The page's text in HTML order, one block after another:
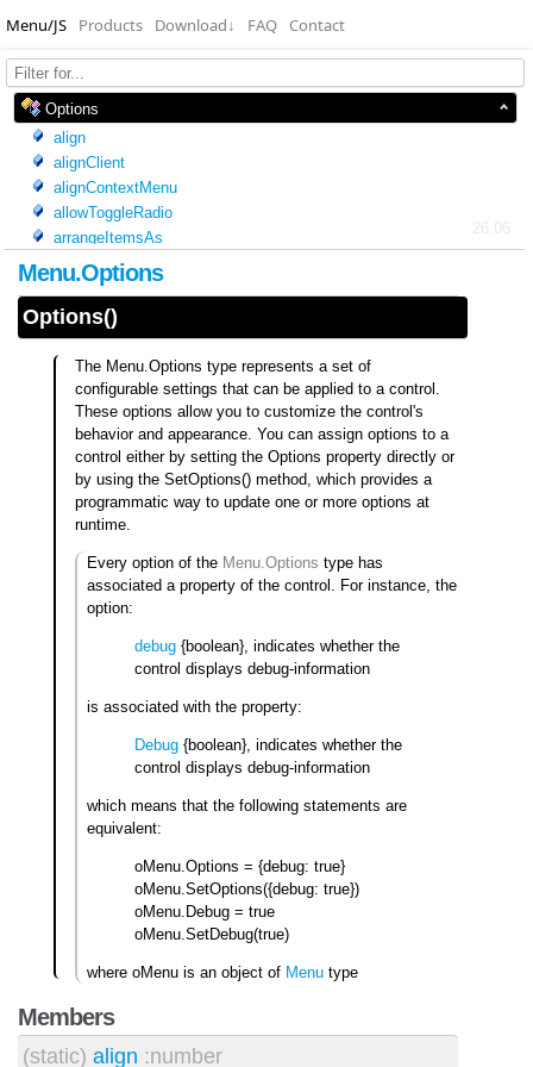
Menu/JS Products Download↓ FAQ Contact